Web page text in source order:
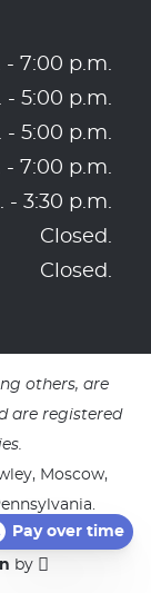
- 7:00 p.m.
- 5:00 p.m.
- 5:00 p.m.
- 7:00 p.m.
- 3:30 p.m.
Closed.
Closed.
others, are
are registered
Moscow,
Reserved. -
by
Pay over time